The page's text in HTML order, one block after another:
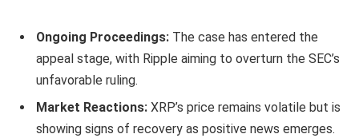
Ongoing Proceedings: The case has entered the
appeal stage, with Ripple aiming to overturn the SEC’s
unfavorable ruling.
Market Reactions: XRP’s price remains volatile but is
showing signs of recovery as positive news emerges.